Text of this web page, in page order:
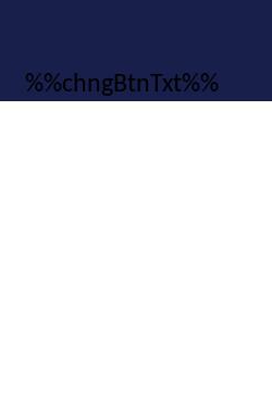
%%chngBtnTxt%%